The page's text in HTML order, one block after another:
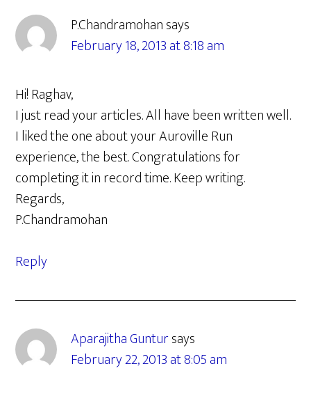
P.Chandramohansays
February 18, 2013 at 8:18 am
Hi! Raghav,
I just read your articles. All have been written well.
I liked the one about your Auroville Run
experience, the best. Congratulations for
completing it in record time. Keep writing.
Regards,
P.Chandramohan
Reply
Aparajitha Guntursays
February 22, 2013 at 8:05 am